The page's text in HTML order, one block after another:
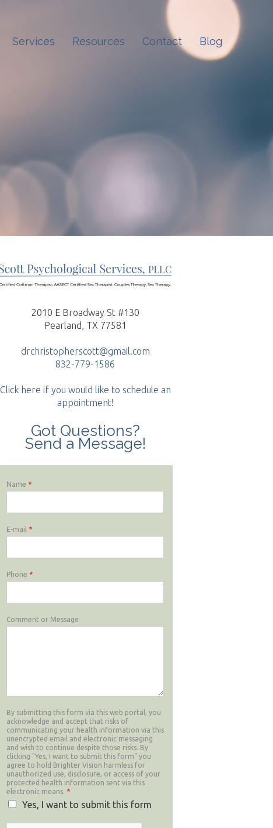
Services Resources Contact Blog
2010 E Broadway St #130
Pearland, TX 77581
drchristopherscott@gmail.com
832-779-1586
Click here if you would like to schedule an
appointment!
Got Questions?
Send a Message!
Name *
E-mail *
Phone *
Comment or Message
By submitting this form via this web portal, you
acknowledge and accept that risks of
communicating your health information via this
unencrypted email and electronic messaging
and wish to continue despite those risks. By
clicking "Yes, I want to submit this form" you
agree to hold Brighter Vision harmless for
unauthorized use, disclosure, or access of your
protected health information sent via this
electronic means. *
Yes, I want to submit this form